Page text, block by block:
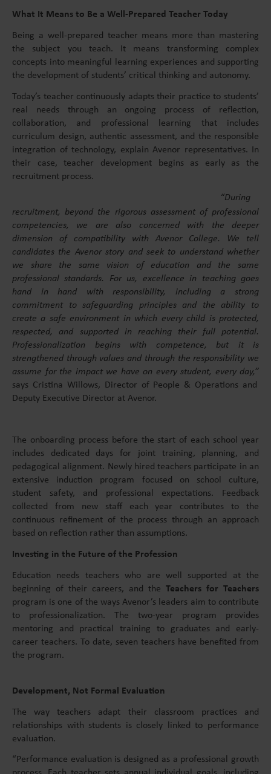
What It Means to Be a Well-Prepared Teacher Today
Being a well-prepared teacher means more than mastering
the subject you teach. It means transforming complex
concepts into meaningful learning experiences and supporting
the development of students’ critical thinking and autonomy.
Today’s teacher continuously adapts their practice to students’
real needs through an ongoing process of reflection,
collaboration, and professional learning that includes
curriculum design, authentic assessment, and the responsible
integration of technology, explain Avenor representatives. In
their case, teacher development begins as early as the
recruitment process.
“During
recruitment, beyond the rigorous assessment of professional
competencies, we are also concerned with the deeper
dimension of compatibility with Avenor College. We tell
candidates the Avenor story and seek to understand whether
we share the same vision of education and the same
professional standards. For us, excellence in teaching goes
hand in hand with responsibility, including a strong
commitment to safeguarding principles and the ability to
create a safe environment in which every child is protected,
respected, and supported in reaching their full potential.
Professionalization begins with competence, but it is
strengthened through values and through the responsibility we
assume for the impact we have on every student, every day,”
says Cristina Willows, Director of People & Operations and
Deputy Executive Director at Avenor.
The onboarding process before the start of each school year
includes dedicated days for joint training, planning, and
pedagogical alignment. Newly hired teachers participate in an
extensive induction program focused on school culture,
student safety, and professional expectations. Feedback
collected from new staff each year contributes to the
continuous refinement of the process through an approach
based on reflection rather than assumptions.
Investing in the Future of the Profession
Education needs teachers who are well supported at the
beginning of their careers, and the Teachers for Teachers
program is one of the ways Avenor’s leaders aim to contribute
to professionalization. The two-year program provides
mentoring and practical training to graduates and early-
career teachers. To date, seven teachers have benefited from
the program.
Development, Not Formal Evaluation
The way teachers adapt their classroom practices and
relationships with students is closely linked to performance
evaluation.
“Performance evaluation is designed as a professional growth